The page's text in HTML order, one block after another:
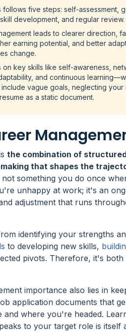
five steps: self-assessment,
development, and regular review.
leads to clearer direction,
earning potential, and better
change.
on key skills like self-awareness,
and continuous
include vague goals, neglecting your
as a static document.
the combination of
that shapes the
not something you do once
unhappy at work; it's an
adjustment that runs
identifying your strengths
to developing new skills,
pivots. Therefore, it's both
importance also lies in
application documents that
and where you're headed.
to your target role is itself